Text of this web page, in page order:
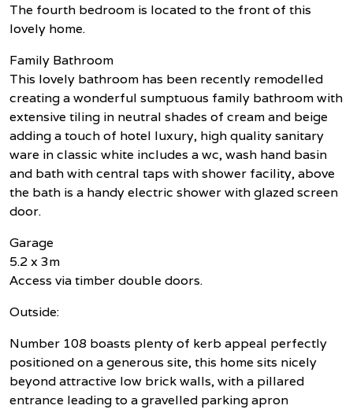
The fourth bedroom is located to the front of this
lovely home.
Family Bathroom
This lovely bathroom has been recently remodelled
creating a wonderful sumptuous family bathroom with
extensive tiling in neutral shades of cream and beige
adding a touch of hotel luxury, high quality sanitary
ware in classic white includes a wc, wash hand basin
and bath with central taps with shower facility, above
the bath is a handy electric shower with glazed screen
door.
Garage
5.2 x 3m
Access via timber double doors.
Outside:
Number 108 boasts plenty of kerb appeal perfectly
positioned on a generous site, this home sits nicely
beyond attractive low brick walls, with a pillared
entrance leading to a gravelled parking apron